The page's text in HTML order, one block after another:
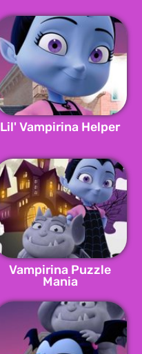
Lil' Vampirina Helper
Vampirina Puzzle
Mania